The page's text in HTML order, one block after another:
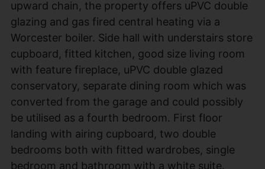
upward chain, the property offers uPVC double
glazing and gas fired central heating via a
Worcester boiler. Side hall with understairs store
cupboard, fitted kitchen, good size living room
with feature fireplace, uPVC double glazed
conservatory, separate dining room which was
converted from the garage and could possibly
be utilised as a fourth bedroom. First floor
landing with airing cupboard, two double
bedrooms both with fitted wardrobes, single
bedroom and bathroom with a white suite.